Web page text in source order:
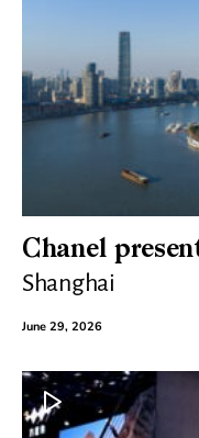
Chanel
Shanghai
June 29, 2026